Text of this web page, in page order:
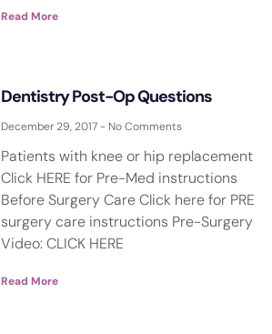
Read More
Dentistry Post-Op Questions
December 29, 2017 No Comments
Patients with knee or hip replacement
Click HERE for Pre-Med instructions
Before Surgery Care Click here for PRE
surgery care instructions Pre-Surgery
Video: CLICK HERE
Read More